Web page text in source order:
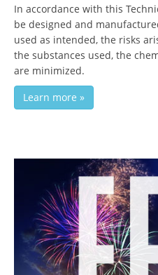
In accordance with this
be designed and
used as intended, the risks
the substances used, the
are minimized.
Learn more »